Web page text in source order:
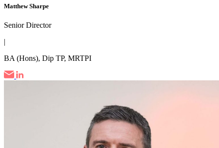
Matthew Sharpe
Senior Director
|
BA (Hons), Dip TP, MRTPI